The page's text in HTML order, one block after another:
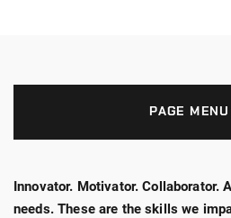
PAGE MENU
Innovator. Motivator. Collaborator.
needs. These are the skills we